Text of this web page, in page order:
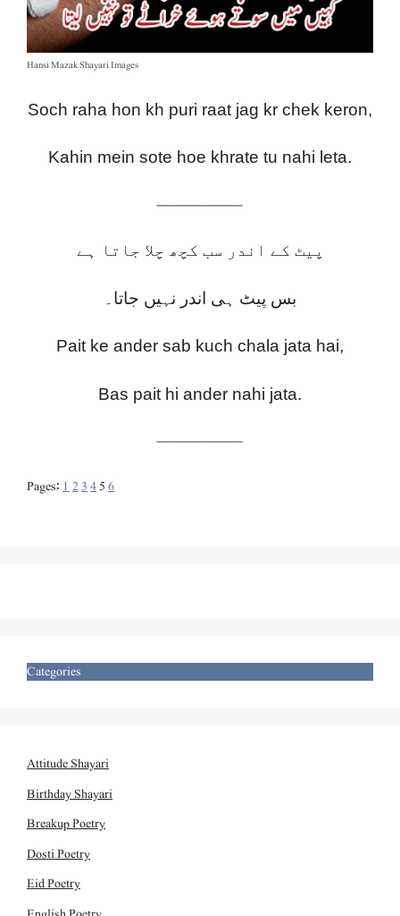
Hansi Mazak Shayari Images
Soch raha hon kh puri raat jag kr chek keron,
Kahin mein sote hoe khrate tu nahi leta.
————————
پیٹ کے اندر سب کچھ چلا جاتا ہے
بس پیٹ ہی اندر نہیں جاتا۔
Pait ke ander sab kuch chala jata hai,
Bas pait hi ander nahi jata.
————————
Pages: 1 23456
Categories
Attitude Shayari
Birthday Shayari
Breakup Poetry
Dosti Poetry
Eid Poetry